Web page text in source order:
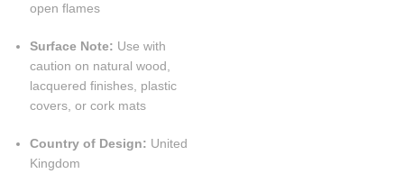
open flames
Surface Note: Use with
caution on natural wood,
lacquered finishes, plastic
covers, or cork mats
Country of Design: United
Kingdom